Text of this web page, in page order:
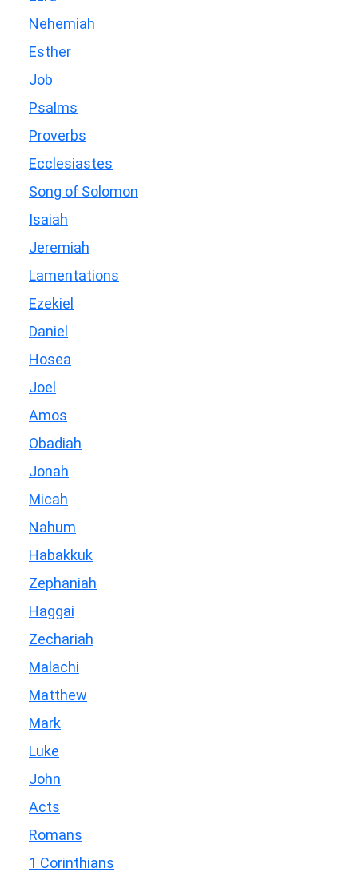
Nehemiah
Esther
Job
Psalms
Proverbs
Ecclesiastes
Song of Solomon
Isaiah
Jeremiah
Lamentations
Ezekiel
Daniel
Hosea
Joel
Amos
Obadiah
Jonah
Micah
Nahum
Habakkuk
Zephaniah
Haggai
Zechariah
Malachi
Matthew
Mark
Luke
John
Acts
Romans
1 Corinthians